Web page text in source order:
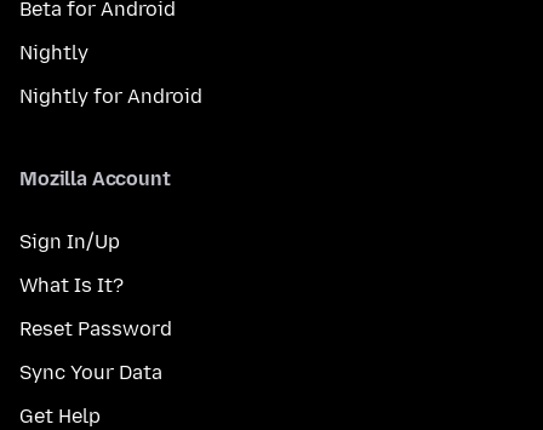
Beta for Android
Nightly
Nightly for Android
Mozilla Account
Sign In/Up
What Is It?
Reset Password
Sync Your Data
Get Help